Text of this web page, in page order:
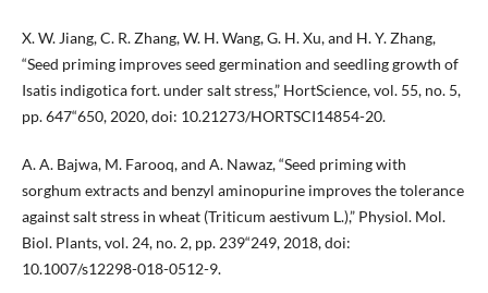
X. W. Jiang, C. R. Zhang, W. H. Wang, G. H. Xu, and H. Y. Zhang,
“Seed priming improves seed germination and seedling growth of
Isatis indigotica fort. under salt stress,” HortScience, vol. 55, no. 5,
pp. 647“650, 2020, doi: 10.21273/HORTSCI14854-20.
A. A. Bajwa, M. Farooq, and A. Nawaz, “Seed priming with
sorghum extracts and benzyl aminopurine improves the tolerance
against salt stress in wheat (Triticum aestivum L.),” Physiol. Mol.
Biol. Plants, vol. 24, no. 2, pp. 239“249, 2018, doi:
10.1007/s12298-018-0512-9.